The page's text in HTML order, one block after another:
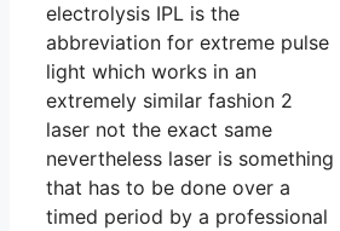
electrolysis IPL is the
abbreviation for extreme pulse
light which works in an
extremely similar fashion 2
laser not the exact same
nevertheless laser is something
that has to be done over a
timed period by a professional